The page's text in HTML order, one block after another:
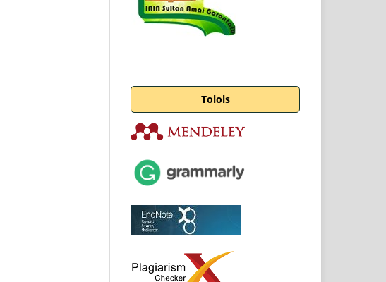
Tolols